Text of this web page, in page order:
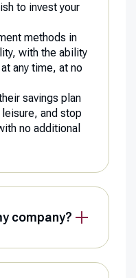
to invest your
methods in
with the ability
any time, at no
savings plan
and stop
no additional
company?